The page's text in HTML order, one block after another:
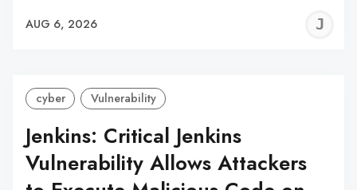
AUG 6, 2026
cyber Vulnerability
Jenkins: Critical Jenkins
Vulnerability Allows Attackers